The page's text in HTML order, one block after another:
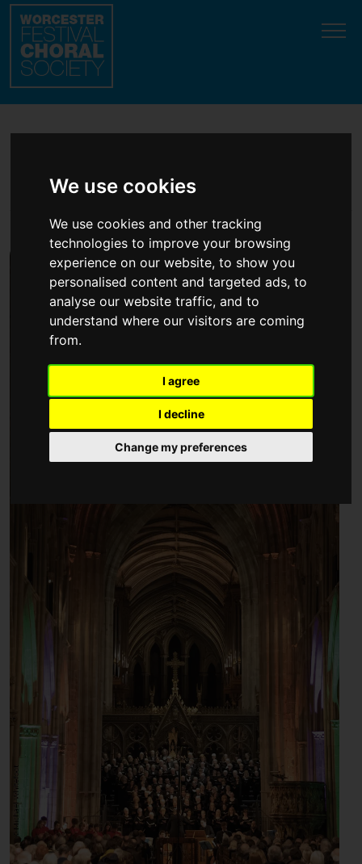
We use cookies
We use cookies and other tracking
technologies to improve your browsing
experience on our website, to show you
personalised content and targeted ads, to
analyse our website traffic, and to
understand where our visitors are coming
from.
I agree
I decline
Change my preferences
Update cookies preferences
Patron or Friend